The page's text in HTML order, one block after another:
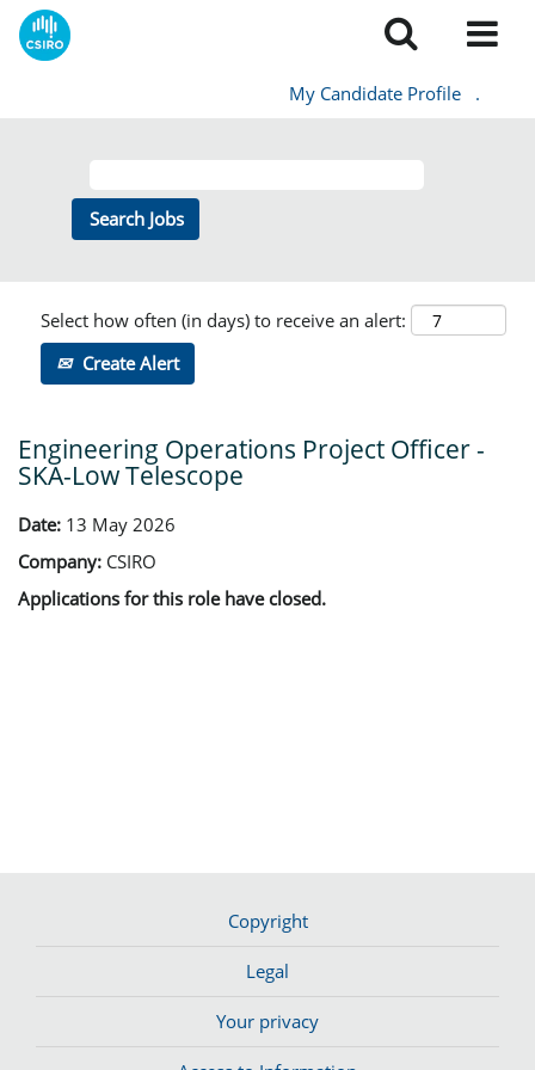
My Candidate Profile .
Select how often (in days) to receive an alert:
Create Alert
Engineering Operations Project Officer -
SKA-Low Telescope
Date: 13 May 2026
Company: CSIRO
Applications for this role have closed.
Copyright
Legal
Your privacy